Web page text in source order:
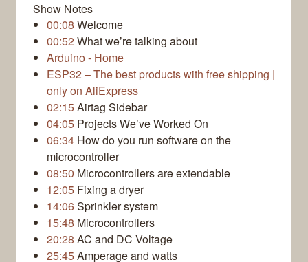
Show Notes
00:08 Welcome
00:52What we’re talking about
Arduino - Home
ESP32 – The best products with free shipping |
only on AliExpress
02:15Airtag Sidebar
04:05 Projects We’ve Worked On
06:34 How do you run software on the
microcontroller
08:50 Microcontrollers are extendable
12:05 Fixing a dryer
14:06Sprinkler system
15:48 Microcontrollers
20:28 AC and DC Voltage
25:45Amperage and watts